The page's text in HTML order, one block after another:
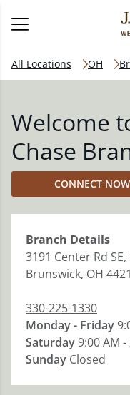
All Locations OH
Welcome
Chase
CONNECT NOW
Branch Details
3191 Center Rd SE,
Brunswick, OH
330-225-1330
Monday - Friday
Saturday9:00 AM -
Sunday Closed